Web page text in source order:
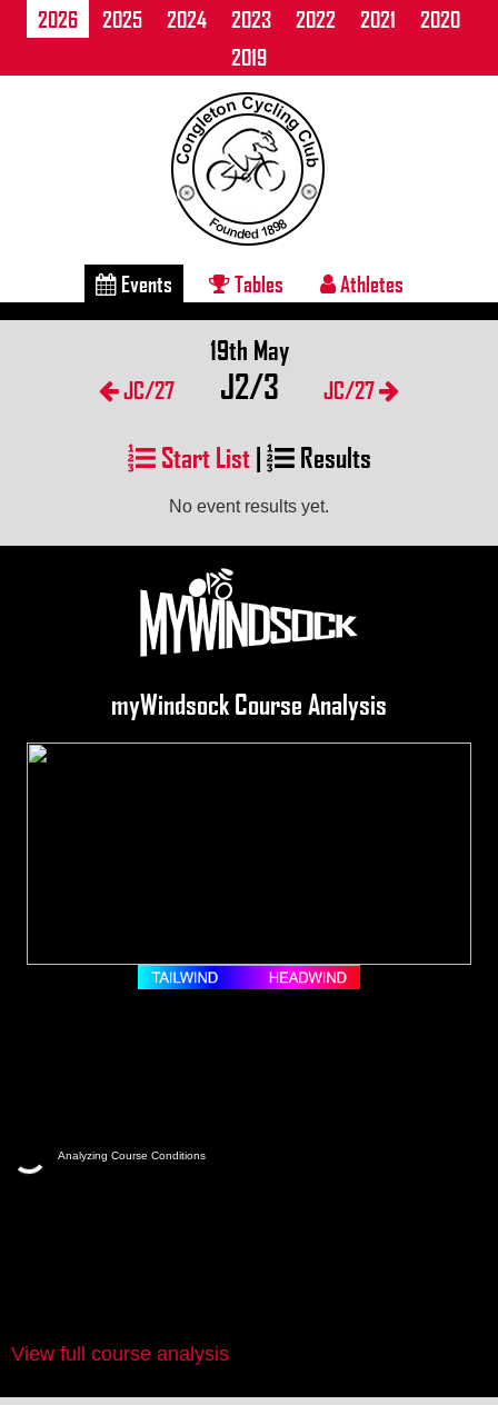
2026 2025 2024 2023 2022 2021
2020
2019
Events Tables Athletes
JC/27
19th May
J2/3 JC/27
Start List| Results
No event results yet.
myWindsock Course Analysis
Analyzing Course Conditions
View full course analysis